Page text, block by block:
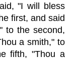
"I will bless
first, and said
to the second,
a smith," to
fifth, "Thou a